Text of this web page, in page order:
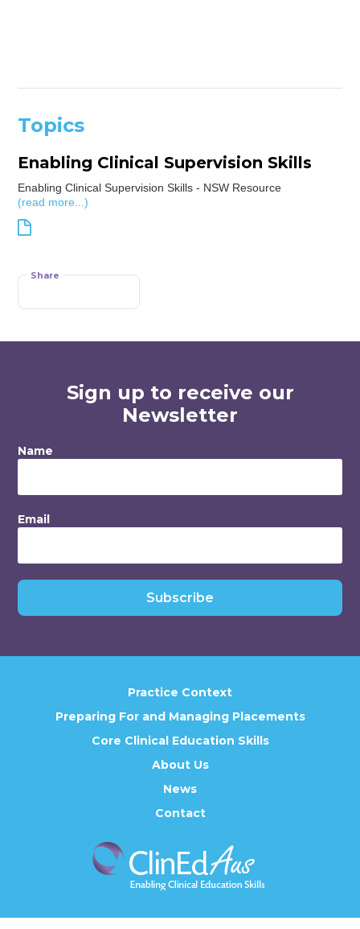
Topics
Enabling Clinical Supervision Skills
Enabling Clinical Supervision Skills - NSW Resource
(read more...)
Share
Sign up to receive our
Newsletter
Name
Email
Subscribe
Practice Context
Preparing For and Managing Placements
Core Clinical Education Skills
About Us
News
Contact